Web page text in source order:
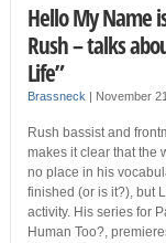
Hello My Name
Rush – talks
Life”
Brassneck November
Rush bassist and
makes it clear that the
no place in his
finished (or is it?), but
activity. His series for
Human Too?,